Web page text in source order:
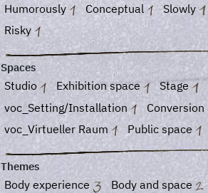
Humorously
Conceptual Slowly
Risky
Spaces
Studio Exhibition space Stage
voc_Setting/Installation
Conversion
voc_Virtueller Raum
Public space
Themes
Body experience Body and space